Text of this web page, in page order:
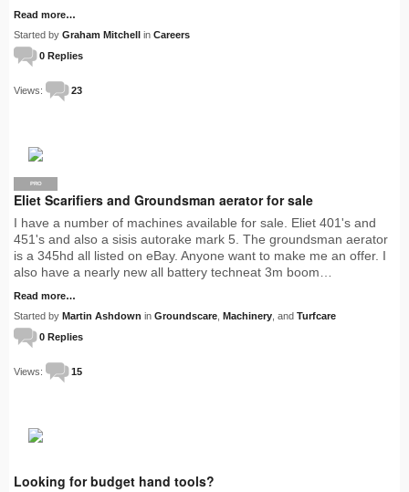
Read more…
Started by Graham Mitchell in Careers
0 Replies
Views: 23
PRO
Eliet Scarifiers and Groundsman aerator for sale
I have a number of machines available for sale. Eliet 401's and
451's and also a sisis autorake mark 5. The groundsman aerator
is a 345hd all listed on eBay. Anyone want to make me an offer. I
also have a nearly new all battery techneat 3m boom…
Read more…
Started by Martin Ashdown in Groundscare Machinery , and Turfcare
0 Replies
Views: 15
Looking for budget hand tools?